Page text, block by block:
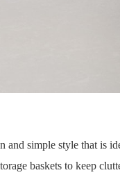
and simple style that is
baskets to keep